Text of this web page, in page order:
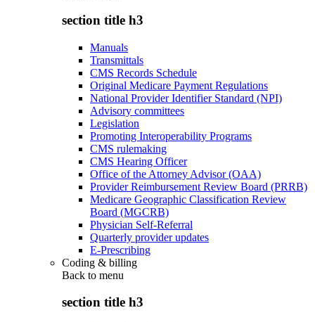
section title h3
Manuals
Transmittals
CMS Records Schedule
Original Medicare Payment Regulations
National Provider Identifier Standard (NPI)
Advisory committees
Legislation
Promoting Interoperability Programs
CMS rulemaking
CMS Hearing Officer
Office of the Attorney Advisor (OAA)
Provider Reimbursement Review Board (PRRB)
Medicare Geographic Classification Review
Board (MGCRB)
Physician Self-Referral
Quarterly provider updates
E-Prescribing
Coding & billing
Back to menu
section title h3